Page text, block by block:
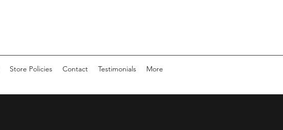
Store Policies Contact Testimonials More